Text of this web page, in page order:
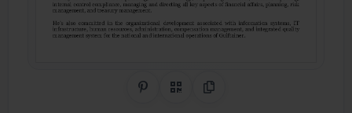
Share on Pinterest
QR CodeCopy Link